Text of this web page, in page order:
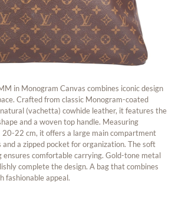
in Monogram Canvas combines iconic design
Crafted from classic Monogram-coated
(vachetta) cowhide leather, it features the
and a woven top handle. Measuring
22 cm, it offers a large main compartment
a zipped pocket for organization. The soft
ensures comfortable carrying. Gold-tone metal
complete the design. A bag that combines
fashionable appeal.